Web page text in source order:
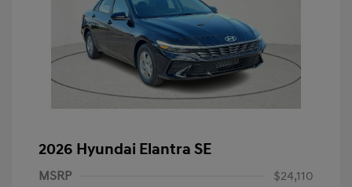
2026 Hyundai Elantra SE
MSRP
$24,110